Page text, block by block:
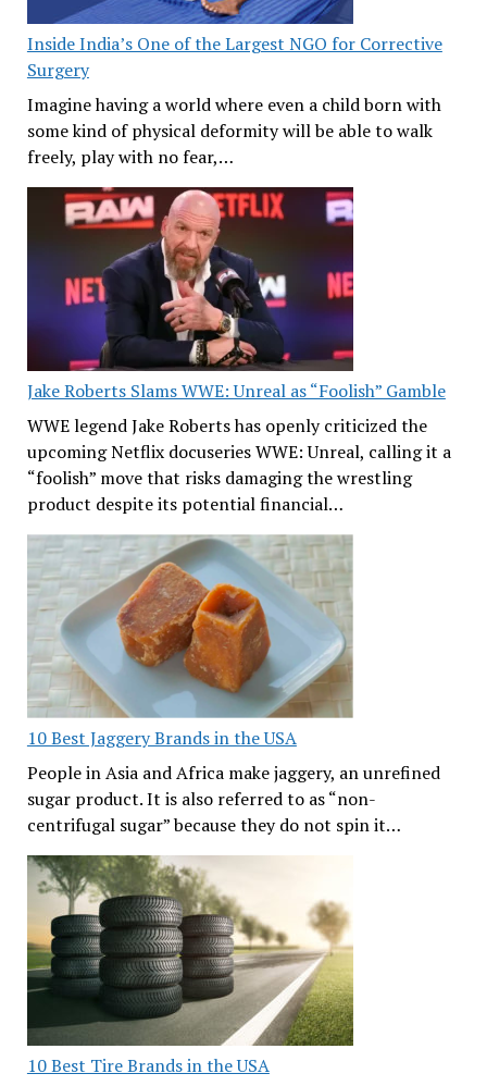
Inside India’s One of the Largest NGO for Corrective
Surgery
Imagine having a world where even a child born with
some kind of physical deformity will be able to walk
freely, play with no fear,…
Jake Roberts Slams WWE: Unreal as “Foolish” Gamble
WWE legend Jake Roberts has openly criticized the
upcoming Netflix docuseries WWE: Unreal, calling it a
“foolish” move that risks damaging the wrestling
product despite its potential financial…
10 Best Jaggery Brands in the USA
People in Asia and Africa make jaggery, an unrefined
sugar product. It is also referred to as “non-
centrifugal sugar” because they do not spin it…
10 Best Tire Brands in the USA